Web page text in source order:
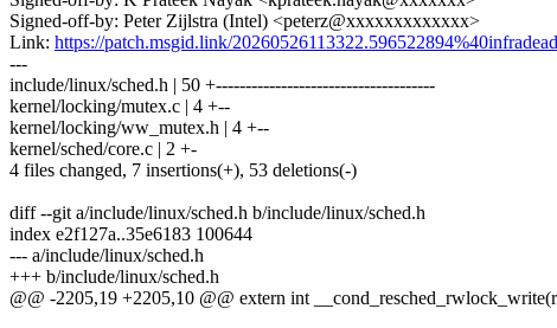
Signed-off-by: Peter Zijlstra (Intel) <peterz@xxxxxxxxxxxxx>
Link: https://patch.msgid.link/
---
include/linux/sched.h | 50 +-------------------------------------
kernel/locking/mutex.c | 4 +--
kernel/locking/ww_mutex.h | 4 +--
kernel/sched/core.c | 2 +-
4 files changed, 7 insertions(+), 53 deletions(-)
diff --git a/include/linux/sched.h b/include/linux/sched.h
index e2f127a..35e6183 100644
--- a/include/linux/sched.h
+++ b/include/linux/sched.h
@@ -2205,19 +2205,10 @@ extern int